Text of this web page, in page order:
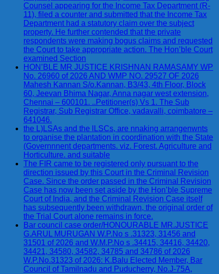
Counsel appearing for the Income Tax Department (R-
11), filed a counter and submitted that the Income Tax
Department had a statutory claim over the subject
property. He further contended that the private
respondents were making bogus claims and requested
the Court to take appropriate action. The Hon’ble Court
examined Section
HON’BLE MR JUSTICE KRISHNAN RAMASAMY WP
No. 26960 of 2026 AND WMP NO. 29527 OF 2026
Mahesh Kannan S/o.Kannan, B3/43, 4th Floor, Block
60, Jeevan Bhima Nagar, Anna nagar west extension,
Chennai – 600101. ..Petitioner(s) Vs 1. The Sub
Registrar, Sub Registrar Office, vadavalli, coimbatore –
641046.
the L)LSAs and the lLSCs, are nnaking arrangenwnts
to organise the plantation in coordination with the State
(Governnnent departments. viz. Forest. Agriculture and
Horticulture. and suitable
The FIR came to be registered only pursuant to the
direction issued by this Court in the Criminal Revision
Case. Since the order passed in the Criminal Revision
Case has now been set aside by the Hon’ble Supreme
Court of India, and the Criminal Revision Case itself
has subsequently been withdrawn, the original order of
the Trial Court alone remains in force.
Bar council case order/HONOURABLE MR.JUSTICE
G.ARUL MURUGAN W.P.No s .31323, 31456 and
31501 of 2026 and W.M.P.No s .34415, 34416, 34420,
34421, 34580, 34582, 34785 and 34786 of 2026
W.P.No.31323 of 2026: K.Balu Elected Member, Bar
Council of Tamilnadu and Puducherry, No.J-75A,